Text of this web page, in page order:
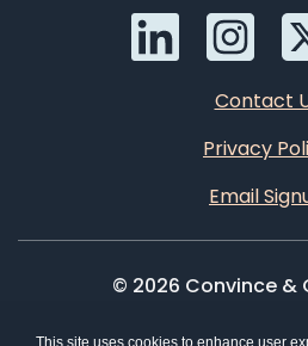
Contact
Privacy
Email
© 2026 Convince &
This site uses cookies to enhance user